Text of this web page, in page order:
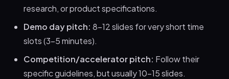
research, or product specifications.
Demo day pitch: 8-12 slides for very short time
slots (3-5 minutes).
Competition/accelerator pitch: Follow their
specific guidelines, but usually 10-15 slides.